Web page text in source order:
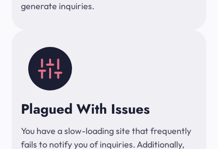
generate inquiries.
Plagued With Issues
You have a slow-loading site that frequently
fails to notify you of inquiries. Additionally,